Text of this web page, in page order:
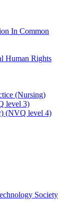
In Common
Human Rights
(Nursing)
level 3)
(NVQ level 4)
Society